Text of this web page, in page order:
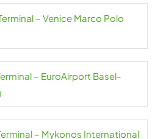
– Venice Marco Polo
– EuroAirport Basel-
– Mykonos International